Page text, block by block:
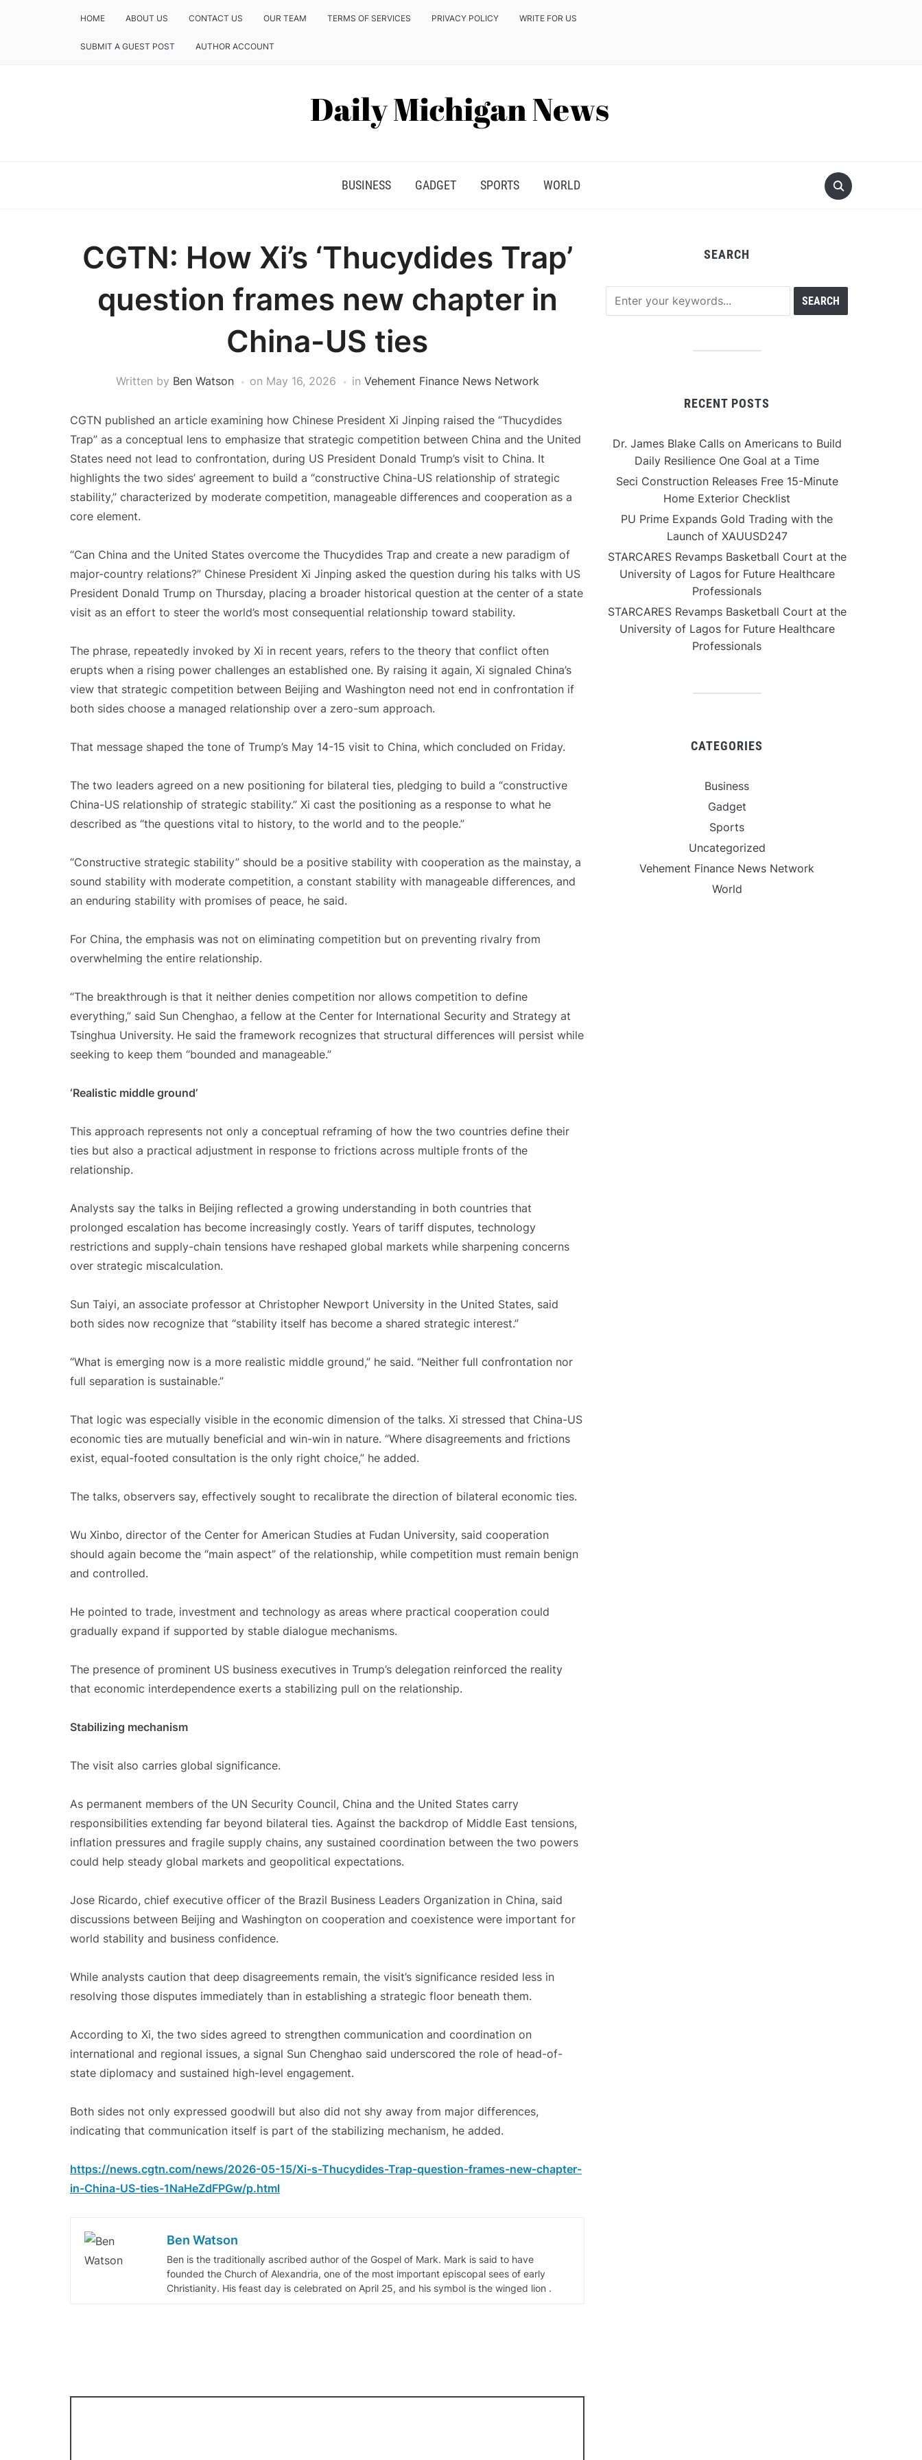
HOME ABOUT US CONTACT US OUR TEAM TERMS OF SERVICES PRIVACY POLICY WRITE FOR US
SUBMIT A GUEST POST AUTHOR ACCOUNT
BUSINESS GADGET SPORTS WORLD
CGTN: How Xi’s ‘Thucydides Trap’
question frames new chapter in
China-US ties
Written by Ben Watson on May 16, 2026 in Vehement Finance News Network
CGTN published an article examining how Chinese President Xi Jinping raised the “Thucydides
Trap” as a conceptual lens to emphasize that strategic competition between China and the United
States need not lead to confrontation, during US President Donald Trump’s visit to China. It
highlights the two sides’ agreement to build a “constructive China-US relationship of strategic
stability,” characterized by moderate competition, manageable differences and cooperation as a
core element.
“Can China and the United States overcome the Thucydides Trap and create a new paradigm of
major-country relations?” Chinese President Xi Jinping asked the question during his talks with US
President Donald Trump on Thursday, placing a broader historical question at the center of a state
visit as an effort to steer the world’s most consequential relationship toward stability.
The phrase, repeatedly invoked by Xi in recent years, refers to the theory that conflict often
erupts when a rising power challenges an established one. By raising it again, Xi signaled China’s
view that strategic competition between Beijing and Washington need not end in confrontation if
both sides choose a managed relationship over a zero-sum approach.
That message shaped the tone of Trump’s May 14-15 visit to China, which concluded on Friday.
The two leaders agreed on a new positioning for bilateral ties, pledging to build a “constructive
China-US relationship of strategic stability.” Xi cast the positioning as a response to what he
described as “the questions vital to history, to the world and to the people.”
“Constructive strategic stability” should be a positive stability with cooperation as the mainstay, a
sound stability with moderate competition, a constant stability with manageable differences, and
an enduring stability with promises of peace, he said.
For China, the emphasis was not on eliminating competition but on preventing rivalry from
overwhelming the entire relationship.
“The breakthrough is that it neither denies competition nor allows competition to define
everything,” said Sun Chenghao, a fellow at the Center for International Security and Strategy at
Tsinghua University. He said the framework recognizes that structural differences will persist while
seeking to keep them “bounded and manageable.”
‘Realistic middle ground’
This approach represents not only a conceptual reframing of how the two countries define their
ties but also a practical adjustment in response to frictions across multiple fronts of the
relationship.
Analysts say the talks in Beijing reflected a growing understanding in both countries that
prolonged escalation has become increasingly costly. Years of tariff disputes, technology
restrictions and supply-chain tensions have reshaped global markets while sharpening concerns
over strategic miscalculation.
Sun Taiyi, an associate professor at Christopher Newport University in the United States, said
both sides now recognize that “stability itself has become a shared strategic interest.”
“What is emerging now is a more realistic middle ground,” he said. “Neither full confrontation nor
full separation is sustainable.”
That logic was especially visible in the economic dimension of the talks. Xi stressed that China-US
economic ties are mutually beneficial and win-win in nature. “Where disagreements and frictions
exist, equal-footed consultation is the only right choice,” he added.
The talks, observers say, effectively sought to recalibrate the direction of bilateral economic ties.
Wu Xinbo, director of the Center for American Studies at Fudan University, said cooperation
should again become the “main aspect” of the relationship, while competition must remain benign
and controlled.
He pointed to trade, investment and technology as areas where practical cooperation could
gradually expand if supported by stable dialogue mechanisms.
The presence of prominent US business executives in Trump’s delegation reinforced the reality
that economic interdependence exerts a stabilizing pull on the relationship.
Stabilizing mechanism
The visit also carries global significance.
As permanent members of the UN Security Council, China and the United States carry
responsibilities extending far beyond bilateral ties. Against the backdrop of Middle East tensions,
inflation pressures and fragile supply chains, any sustained coordination between the two powers
could help steady global markets and geopolitical expectations.
Jose Ricardo, chief executive officer of the Brazil Business Leaders Organization in China, said
discussions between Beijing and Washington on cooperation and coexistence were important for
world stability and business confidence.
While analysts caution that deep disagreements remain, the visit’s significance resided less in
resolving those disputes immediately than in establishing a strategic floor beneath them.
According to Xi, the two sides agreed to strengthen communication and coordination on
international and regional issues, a signal Sun Chenghao said underscored the role of head-of-
state diplomacy and sustained high-level engagement.
Both sides not only expressed goodwill but also did not shy away from major differences,
indicating that communication itself is part of the stabilizing mechanism, he added.
https://news.cgtn.com/news/2026-05-15/Xi-s-Thucydides-Trap-question-frames-new-chapter-
in-China-US-ties-1NaHeZdFPGw/p.html
Ben Watson
Ben is the traditionally ascribed author of the Gospel of Mark. Mark is said to have
founded the Church of Alexandria, one of the most important episcopal sees of early
Christianity. His feast day is celebrated on April 25, and his symbol is the winged lion .
SEARCH
RECENT POSTS
Dr. James Blake Calls on Americans to Build
Daily Resilience One Goal at a Time
Seci Construction Releases Free 15-Minute
Home Exterior Checklist
PU Prime Expands Gold Trading with the
Launch of XAUUSD247
STARCARES Revamps Basketball Court at the
University of Lagos for Future Healthcare
Professionals
STARCARES Revamps Basketball Court at the
University of Lagos for Future Healthcare
Professionals
CATEGORIES
Business
Gadget
Sports
Uncategorized
Vehement Finance News Network
World